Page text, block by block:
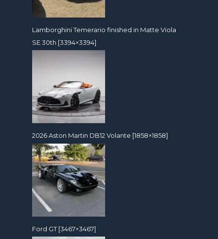
Lamborghini Temerario finished in Matte Viola
SE 30th [3394×3394]
2026 Aston Martin DB12 Volante [1858×1858]
Ford GT [3467×3467]